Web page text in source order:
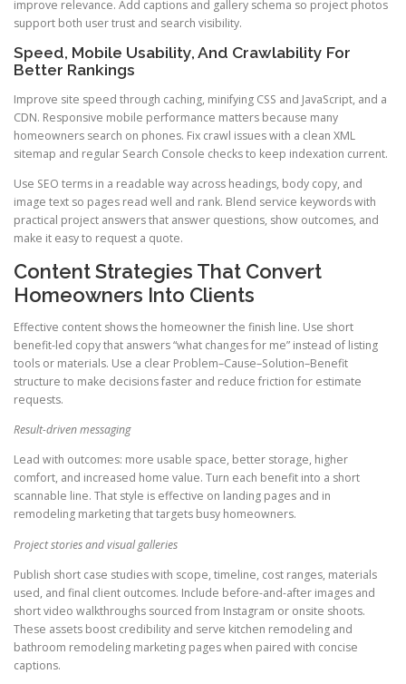
improve relevance. Add captions and gallery schema so project photos
support both user trust and search visibility.
Speed, Mobile Usability, And Crawlability For
Better Rankings
Improve site speed through caching, minifying CSS and JavaScript, and a
CDN. Responsive mobile performance matters because many
homeowners search on phones. Fix crawl issues with a clean XML
sitemap and regular Search Console checks to keep indexation current.
Use SEO terms in a readable way across headings, body copy, and
image text so pages read well and rank. Blend service keywords with
practical project answers that answer questions, show outcomes, and
make it easy to request a quote.
Content Strategies That Convert
Homeowners Into Clients
Effective content shows the homeowner the finish line. Use short
benefit-led copy that answers “what changes for me” instead of listing
tools or materials. Use a clear Problem–Cause–Solution–Benefit
structure to make decisions faster and reduce friction for estimate
requests.
Result-driven messaging
Lead with outcomes: more usable space, better storage, higher
comfort, and increased home value. Turn each benefit into a short
scannable line. That style is effective on landing pages and in
remodeling marketing that targets busy homeowners.
Project stories and visual galleries
Publish short case studies with scope, timeline, cost ranges, materials
used, and final client outcomes. Include before-and-after images and
short video walkthroughs sourced from Instagram or onsite shoots.
These assets boost credibility and serve kitchen remodeling and
bathroom remodeling marketing pages when paired with concise
captions.